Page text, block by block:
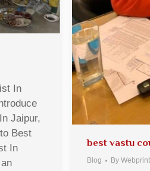
In
Jaipur,
Best
In
best vastu
Blog By